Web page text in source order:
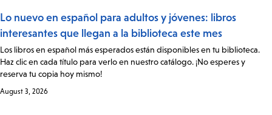
Lo nuevo en español para adultos y jóvenes: libros
interesantes que llegan a la biblioteca este mes
Los libros en español más esperados están disponibles en tu biblioteca.
Haz clic en cada título para verlo en nuestro catálogo. ¡No esperes y
reserva tu copia hoy mismo!
August 3, 2026